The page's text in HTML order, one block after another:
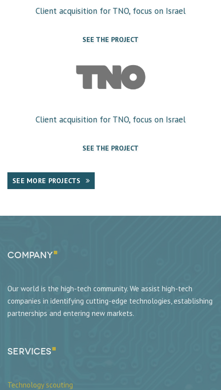
Client acquisition for TNO, focus on Israel
SEE THE PROJECT
Client acquisition for TNO, focus on Israel
SEE THE PROJECT
SEE MORE PROJECTS
Company
Our world is the high-tech community. We assist high-tech
companies in identifying cutting-edge technologies, establishing
partnerships and entering new markets.
SERVICES
Technology scouting